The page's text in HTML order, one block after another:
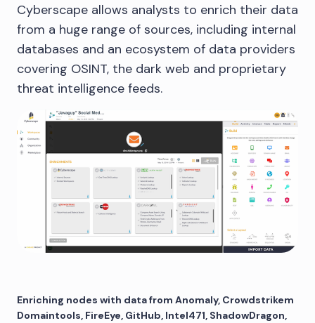
Cyberscape allows analysts to enrich their data
from a huge range of sources, including internal
databases and an ecosystem of data providers
covering OSINT, the dark web and proprietary
threat intelligence feeds.
Enriching nodes with data from Anomaly, Crowdstrikem
Domaintools, FireEye, GitHub, Intel471, ShadowDragon,